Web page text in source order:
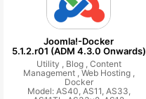
Joomla!-Docker
5.1.2.r01 (ADM 4.3.0 Onwards)
Utility , Blog , Content
Management ,Web Hosting ,
Docker
Model: AS40, AS11, AS33,